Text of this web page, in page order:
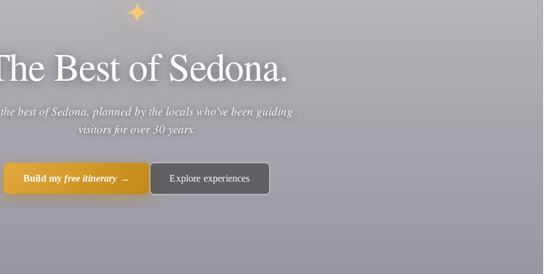
✦
Best of Sedona.
best of Sedona, planned by the locals who've been guiding
visitors for over 30 years.
Build myfree itinerary → Explore experiences